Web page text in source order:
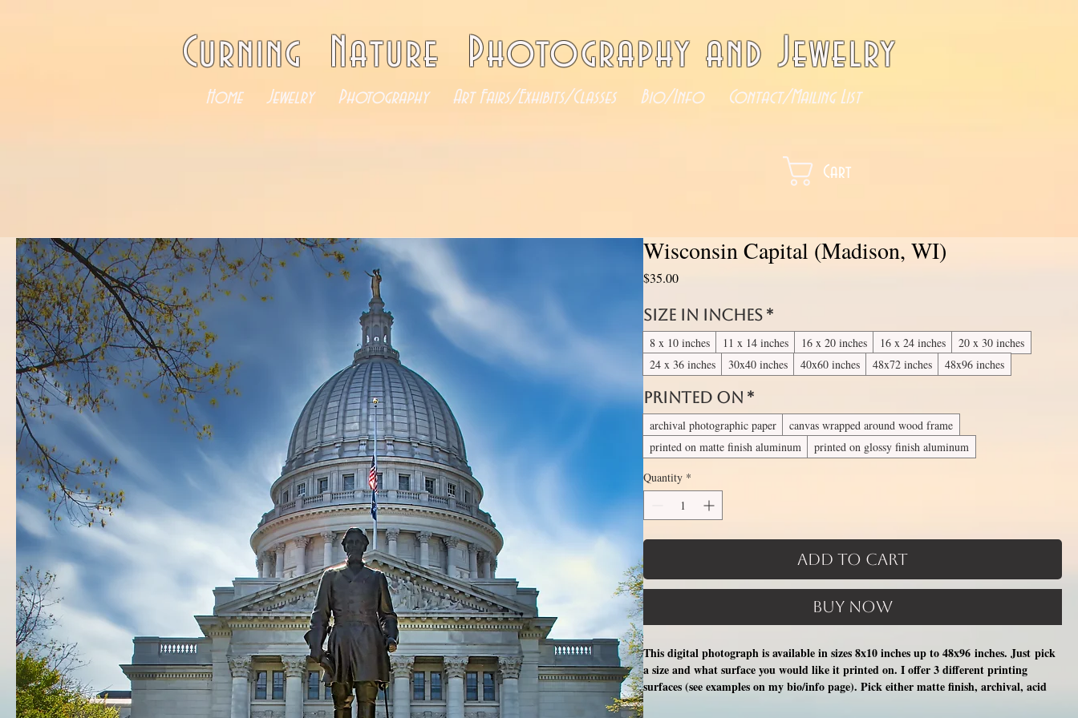
Curning Nature Photography and Jewelry
Home Jewelry Photography Art Fairs/Exhibits/Classes Bio/Info Contact/Mailing List
Cart
Wisconsin Capital (Madison, WI)
$35.00Price
Size in inches *
8 x 10 inches 11 x 14 inches 16 x 20 inches 16 x 24 inches
20 x 30 inches
24 x 36 inches
30x40 inches 40x60 inches 48x72 inches 48x96 inches
Printed On *
archival photographic paper
canvas wrapped around wood frame
printed on matte finish aluminum
printed on glossy finish aluminum
Quantity *
Add to Cart
Buy Now
This digital photograph is available in sizes 8x10 inches up to 48x96 inches. Just pick
a size and what surface you would like it printed on. I offer 3 different printing
surfaces (see examples on my bio/info page). Pick either matte finish, archival, acid